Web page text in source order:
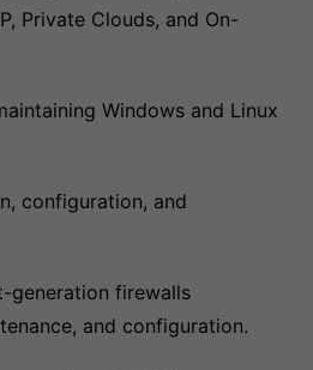
Private Clouds, and On-
Windows and Linux
configuration, and
generation firewalls
and configuration.